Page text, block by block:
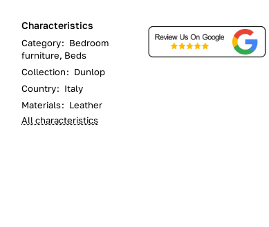
Characteristics
Category: Bedroom
furniture, Beds
Collection: Dunlop
Country: Italy
Materials: Leather
All characteristics